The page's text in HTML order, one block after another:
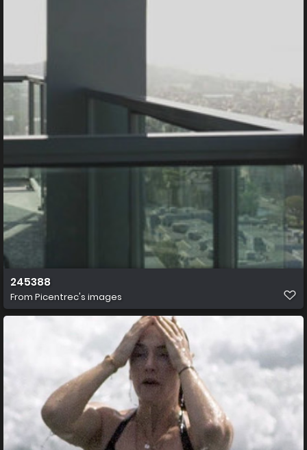
245388
From Picentrec's images